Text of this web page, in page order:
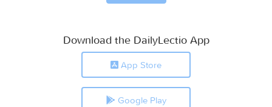
Download the DailyLectio App
App Store
Google Play